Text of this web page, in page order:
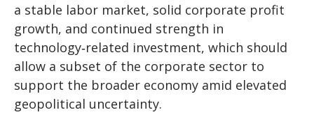
a stable labor market, solid corporate profit
growth, and continued strength in
technology‑related investment, which should
allow a subset of the corporate sector to
support the broader economy amid elevated
geopolitical uncertainty.